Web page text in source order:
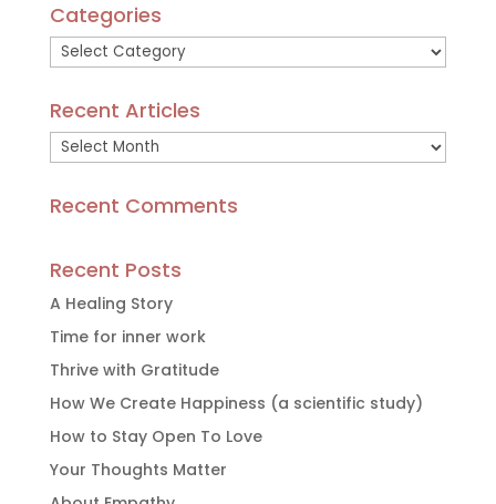
Categories
Categories
Recent Articles
Recent
Articles
Recent Comments
Recent Posts
A Healing Story
Time for inner work
Thrive with Gratitude
How We Create Happiness (a scientific study)
How to Stay Open To Love
Your Thoughts Matter